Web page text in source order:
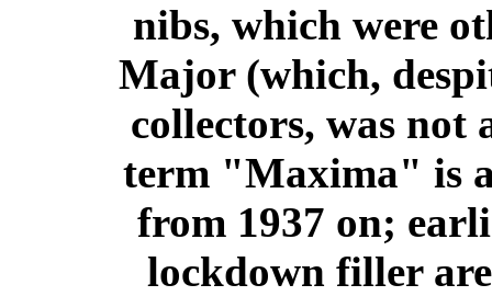
nibs, which were
Major (which,
collectors, was not
term "Maxima" is
from 1937 on;
lockdown filler